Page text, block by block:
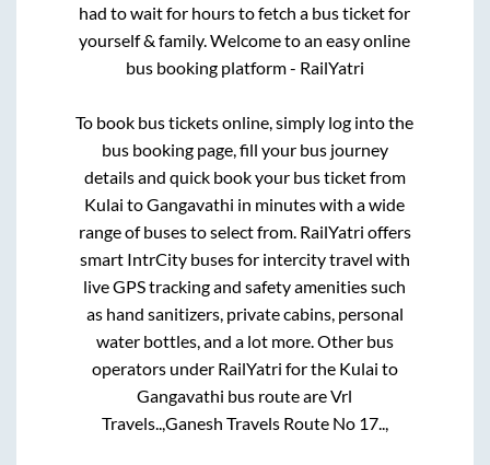
had to wait for hours to fetch a bus ticket for
yourself & family. Welcome to an easy online
bus booking platform - RailYatri
To book bus tickets online, simply log into the
bus booking page, fill your bus journey
details and quick book your bus ticket from
Kulai toGangavathi in minutes with a wide
range of buses to select from. RailYatri offers
smart IntrCity buses for intercity travel with
live GPS tracking and safety amenities such
as hand sanitizers, private cabins, personal
water bottles, and a lot more. Other bus
operators under RailYatri for the Kulai to
Gangavathi bus route areVrl
Travels..,Ganesh Travels Route No 17..,